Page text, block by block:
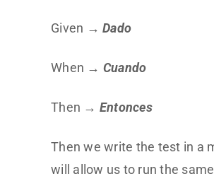
Given → Dado
When → Cuando
Then → Entonces
Then we write the test in a
will allow us to run the